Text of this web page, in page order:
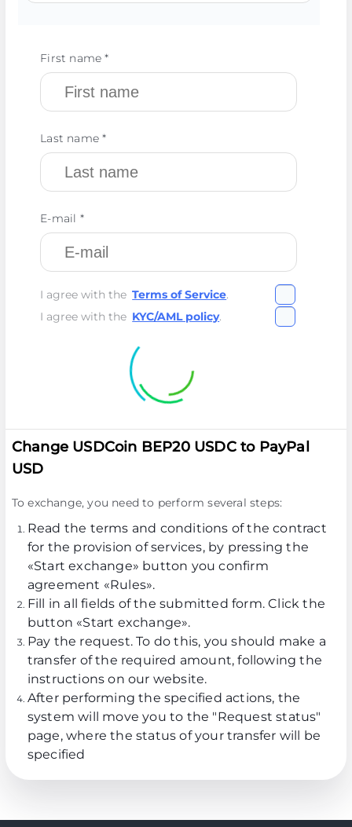
First name *
Last name *
E-mail *
I agree with the Terms of Service.
I agree with the KYC/AML policy.
Change USDCoin BEP20 USDC to PayPal
USD
To exchange, you need to perform several steps:
Read the terms and conditions of the contract
for the provision of services, by pressing the
«Start exchange» button you confirm
agreement «Rules».
Fill in all fields of the submitted form. Click the
button «Start exchange».
Pay the request. To do this, you should make a
transfer of the required amount, following the
instructions on our website.
After performing the specified actions, the
system will move you to the "Request status"
page, where the status of your transfer will be
specified